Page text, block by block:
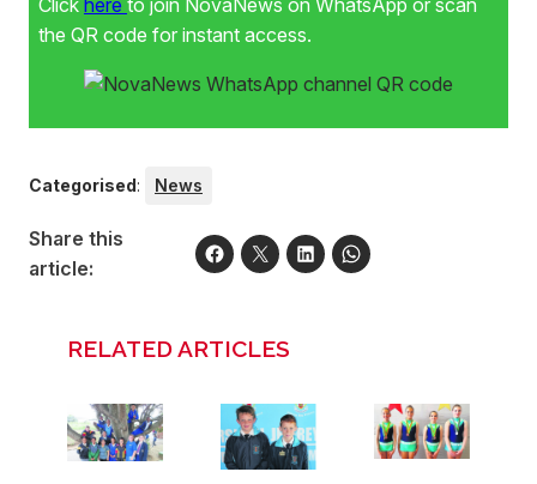
Click here to join NovaNews on WhatsApp or scan
the QR code for instant access.
Categorised: News
Share this
article:
RELATED ARTICLES